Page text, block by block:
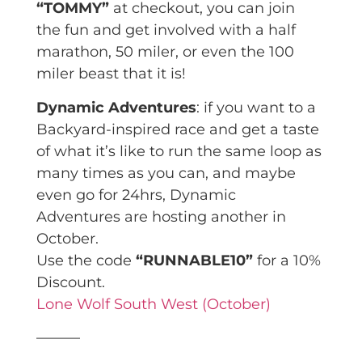
“TOMMY”at checkout, you can join
the fun and get involved with a half
marathon, 50 miler, or even the 100
miler beast that it is!
Dynamic Adventures: if you want to a
Backyard-inspired race and get a taste
of what it’s like to run the same loop as
many times as you can, and maybe
even go for 24hrs, Dynamic
Adventures are hosting another in
October.
Use the code “RUNNABLE10”for a 10%
Discount.
Lone Wolf South West (October)
———